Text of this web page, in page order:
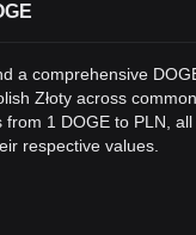
a comprehensive
Złoty across
1 DOGE to PLN,
respective values.